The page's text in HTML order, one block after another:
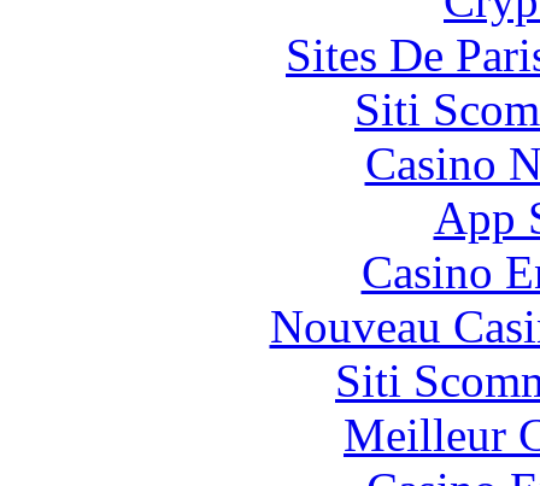
Sites De
Siti
Casino
App
Casino
Nouveau
Siti
Meilleur